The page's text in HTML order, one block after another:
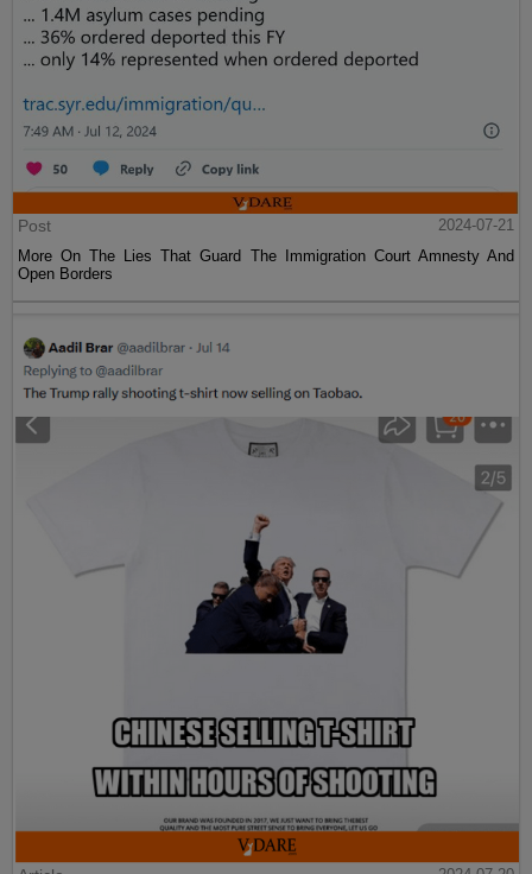
Post
2024-07-21
More On The Lies That Guard The Immigration Court Amnesty And
Open Borders